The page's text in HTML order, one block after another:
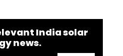
India solar
news.